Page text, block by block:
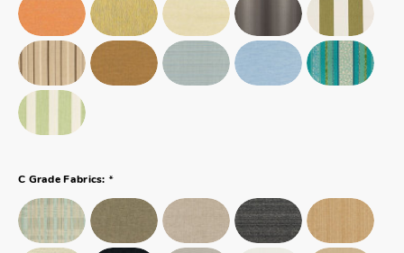
C Grade Fabrics: *